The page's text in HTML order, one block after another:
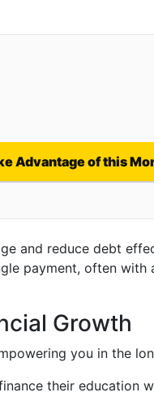
Advantage of this
and reduce debt
payment, often with
Growth
you in the
their education